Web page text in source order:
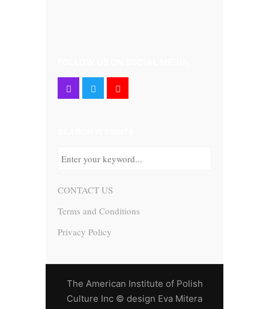
CONTACT US
Terms and Conditions
Privacy Policy
The American Institute of Polish
Culture Inc © design Eva Mitera